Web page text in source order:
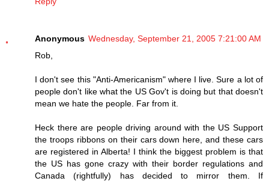
Anonymous Wednesday, September 21, 2005 7:21:00 AM
Rob,
I don't see this "Anti-Americanism" where I live. Sure a lot of
people don't like what the US Gov't is doing but that doesn't
mean we hate the people. Far from it.
Heck there are people driving around with the US Support
the troops ribbons on their cars down here, and these cars
are registered in Alberta! I think the biggest problem is that
the US has gone crazy with their border regulations and
Canada (rightfully) has decided to mirror them. If